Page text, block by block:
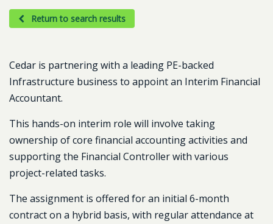
Return to search results
Cedar is partnering with a leading PE-backed
Infrastructure business to appoint an Interim Financial
Accountant.
This hands-on interim role will involve taking
ownership of core financial accounting activities and
supporting the Financial Controller with various
project-related tasks.
The assignment is offered for an initial 6-month
contract on a hybrid basis, with regular attendance at